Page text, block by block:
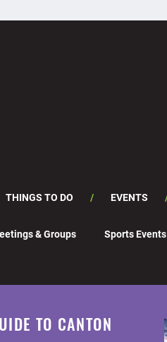
THINGS TO DO EVENTS
& Groups Sports Events
TO CANTON